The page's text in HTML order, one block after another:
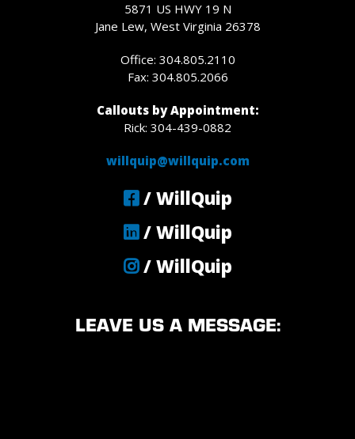
5871 US HWY 19 N
Jane Lew, West Virginia 26378
Office: 304.805.2110
Fax: 304.805.2066
Callouts by Appointment:
Rick: 304-439-0882
willquip@willquip.com
/ WillQuip
/ WillQuip
/ WillQuip
LEAVE US A MESSAGE: